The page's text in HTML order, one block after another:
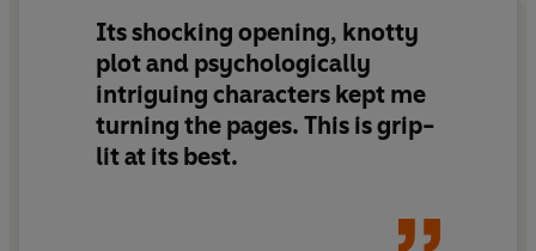
He's never felt so betrayed.
Together, Leo and Hannah make a shocking plan – a plan
they vow to hide from everyone they love.
And some people will go to desperate lengths
Itsshocking opening, knotty
plot and psychologically
intriguing characters kept me
turning the pages. This is grip-
lit at its best.